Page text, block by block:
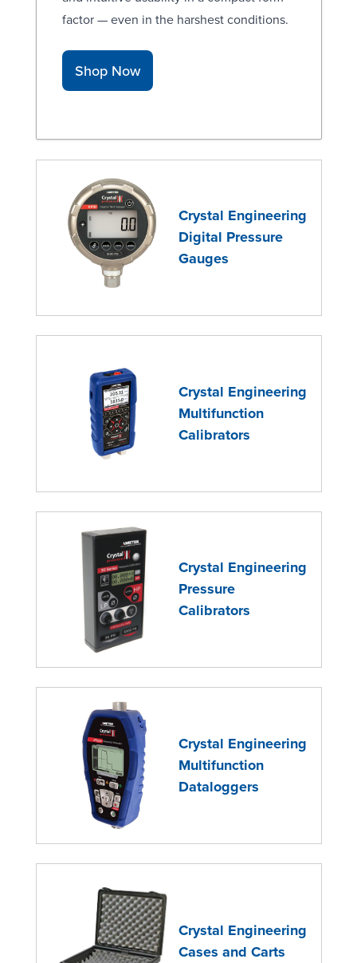
factor — even in the harshest conditions.
Shop Now
Crystal Engineering
Digital Pressure
Gauges
Crystal Engineering
Multifunction
Calibrators
Crystal Engineering
Pressure
Calibrators
Crystal Engineering
Multifunction
Dataloggers
Crystal Engineering
Cases and Carts